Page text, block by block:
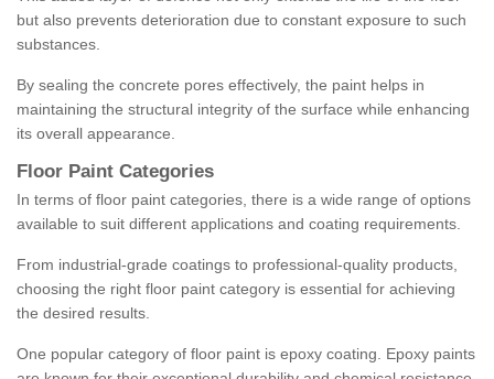
but also prevents deterioration due to constant exposure to such
substances.
By sealing the concrete pores effectively, the paint helps in
maintaining the structural integrity of the surface while enhancing
its overall appearance.
Floor Paint Categories
In terms of floor paint categories, there is a wide range of options
available to suit different applications and coating requirements.
From industrial-grade coatings to professional-quality products,
choosing the right floor paint category is essential for achieving
the desired results.
One popular category of floor paint is epoxy coating. Epoxy paints